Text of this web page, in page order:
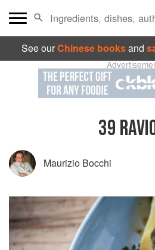
See ourChinese booksand
39
Maurizio Bocchi